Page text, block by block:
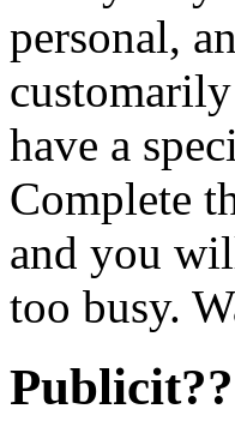
personal,
have a
Complete
and you
too busy.